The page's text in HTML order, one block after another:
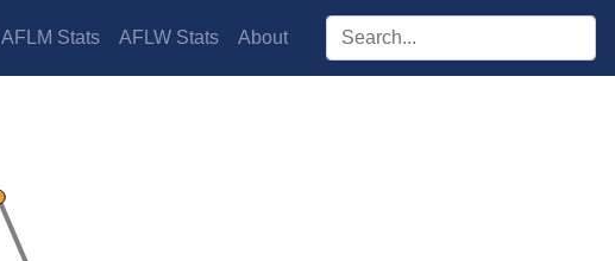
AFLM Stats AFLW Stats About Search players: